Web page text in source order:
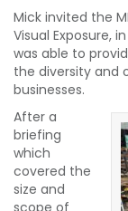
Mick invited the
Visual Exposure,
was able to
the diversity and
businesses.
After a
briefing
which
covered the
size and
scope of